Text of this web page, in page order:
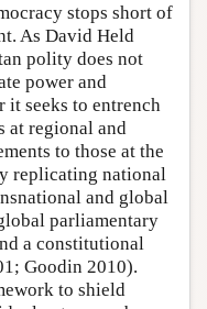
stops short of
As David Held
polity does not
power and
it seeks to entrench
at regional and
to those at the
replicating national
and global
parliamentary
a constitutional
Goodin 2010).
to shield